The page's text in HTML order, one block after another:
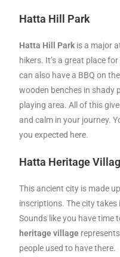
Hatta Hill Park
Hatta Hill Park is a major
hikers. It’s a great place
can also have a BBQ on
wooden benches in shady
playing area. All of this
and calm in your journey.
you expected here.
Hatta Heritage
This ancient city is made
inscriptions. The city
Sounds like you have time
heritage village
people used to have there.